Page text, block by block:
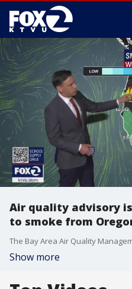
Air quality advisory
to smoke from
Show more